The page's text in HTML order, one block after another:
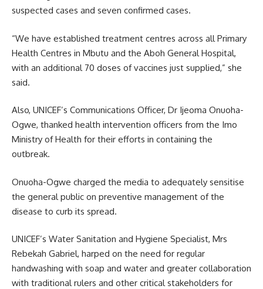
suspected cases and seven confirmed cases.
“We have established treatment centres across all Primary
Health Centres in Mbutu and the Aboh General Hospital,
with an additional 70 doses of vaccines just supplied,” she
said.
Also, UNICEF’s Communications Officer, Dr Ijeoma Onuoha-
Ogwe, thanked health intervention officers from the Imo
Ministry of Health for their efforts in containing the
outbreak.
Onuoha-Ogwe charged the media to adequately sensitise
the general public on preventive management of the
disease to curb its spread.
UNICEF’s Water Sanitation and Hygiene Specialist, Mrs
Rebekah Gabriel, harped on the need for regular
handwashing with soap and water and greater collaboration
with traditional rulers and other critical stakeholders for